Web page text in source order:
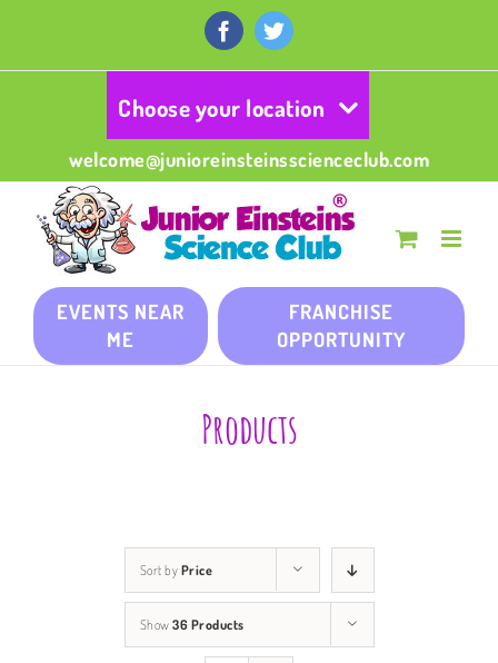
content
FacebookTwitter
Choose your location
welcome@junioreinsteinsscienceclub.com
EVENTS NEAR
ME
FRANCHISE
OPPORTUNITY
Products
Sort by Price
Show 36 Products